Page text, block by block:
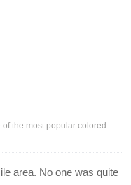
the most popular colored
area. No one was quite